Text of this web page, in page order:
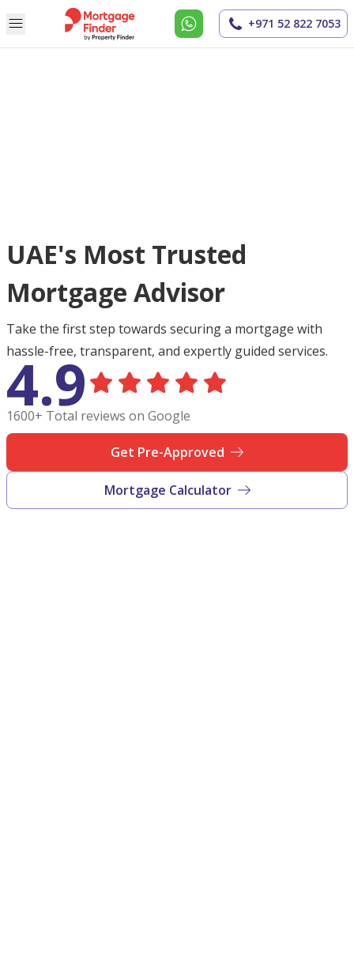
+971 52 822 7053
UAE's Most Trusted
Mortgage Advisor
Take the first step towards securing a mortgage with
hassle-free, transparent, and expertly guided services.
4.9
1600+ Total reviews on Google
Get Pre-Approved
Mortgage Calculator